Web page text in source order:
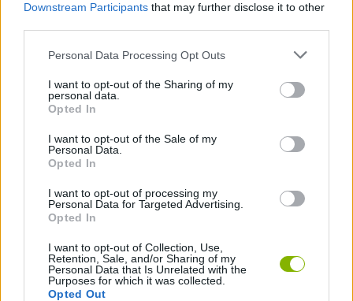
Downstream Participants that may further disclose it to other
Personal Data Processing Opt Outs
I want to opt-out of the Sharing of my
personal data.
Opted In
I want to opt-out of the Sale of my
Personal Data.
Opted In
I want to opt-out of processing my
Personal Data for Targeted Advertising.
Opted In
I want to opt-out of Collection, Use,
Retention, Sale, and/or Sharing of my
Personal Data that Is Unrelated with the
Purposes for which it was collected.
Opted Out